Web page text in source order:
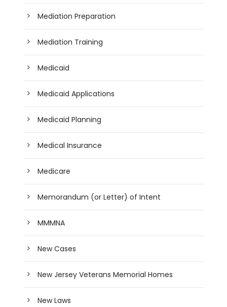
Mediation Preparation
Mediation Training
Medicaid
Medicaid Applications
Medicaid Planning
Medical Insurance
Medicare
Memorandum (or Letter) of Intent
MMMNA
New Cases
New Jersey Veterans Memorial Homes
New Laws